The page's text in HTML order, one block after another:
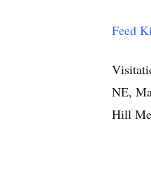
Feed
NE,
Hill